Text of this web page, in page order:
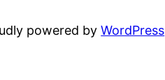
powered byWordPress